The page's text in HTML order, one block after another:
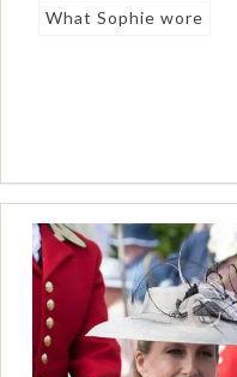
What Sophie wore